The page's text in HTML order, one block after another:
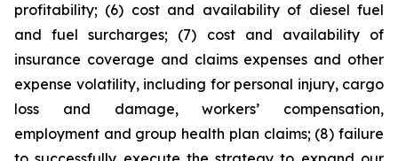
profitability; (6) cost and availability of diesel fuel
and fuel surcharges; (7) cost and availability of
insurance coverage and claims expenses and other
expense volatility, including for personal injury, cargo
loss and damage, workers’ compensation,
employment and group health plan claims; (8) failure